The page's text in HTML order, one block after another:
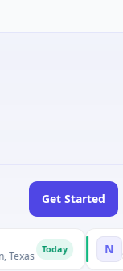
Get Started
N National
$973M